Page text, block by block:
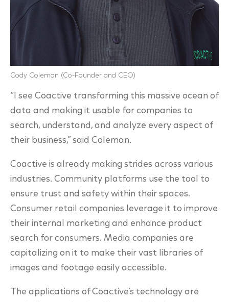
Cody Coleman (Co-Founder and CEO)
“I see Coactive transforming this massive ocean of
data and making it usable for companies to
search, understand, and analyze every aspect of
their business,” said Coleman.
Coactive is already making strides across various
industries. Community platforms use the tool to
ensure trust and safety within their spaces.
Consumer retail companies leverage it to improve
their internal marketing and enhance product
search for consumers. Media companies are
capitalizing on it to make their vast libraries of
images and footage easily accessible.
The applications of Coactive’s technology are